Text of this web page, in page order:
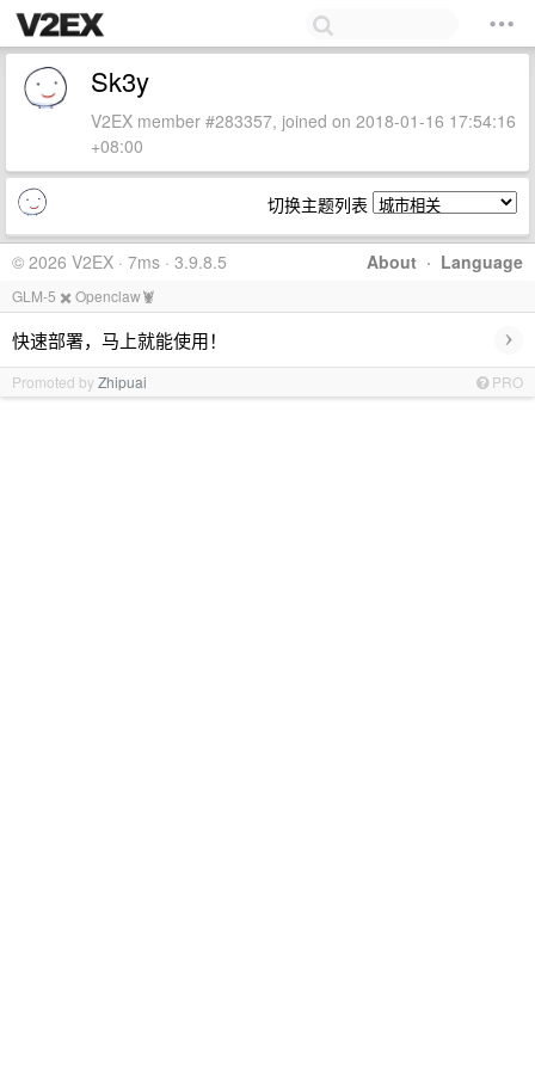
Sk3y
V2EX member #283357, joined on 2018-01-16 17:54:16
+08:00
切换主题列表
About · Language
© 2026 V2EX · 7ms · 3.9.8.5
GLM-5 ✖️ Openclaw🦞
快速部署，马上就能使用！ ›
Promoted byZhipuai PRO